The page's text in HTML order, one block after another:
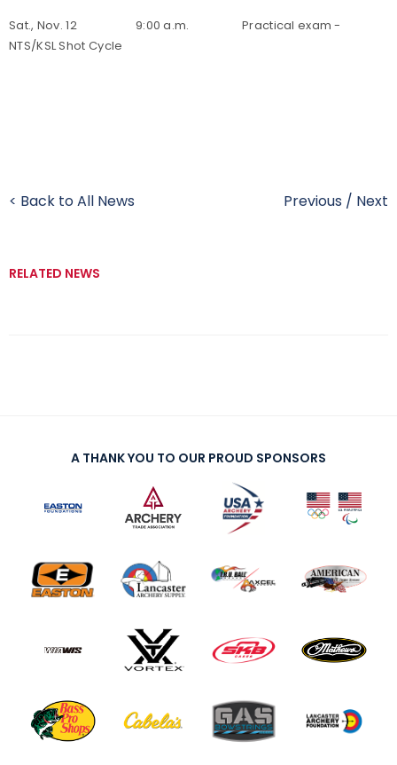
Sat., Nov. 12 9:00 a.m. Practical exam -
NTS/KSL Shot Cycle
< Back to All News Previous / Next
RELATED NEWS
A THANK YOU TO OUR PROUD SPONSORS